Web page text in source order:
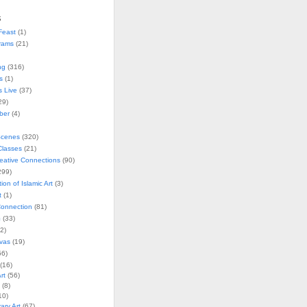
(1)
(21)
(316)
(1)
Live (37)
(4)
(320)
(21)
Connections(90)
of Islamic Art(3)
(1)
(81)
(33)
(19)
(56)
(8)